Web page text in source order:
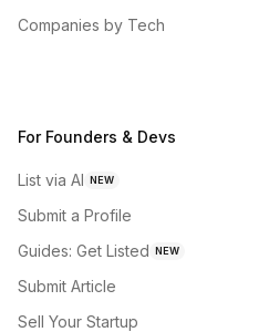
Companies by Tech
For Founders & Devs
List via AI NEW
Submit a Profile
Guides: Get Listed NEW
Submit Article
Sell Your Startup